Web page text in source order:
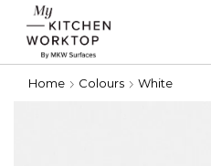
Home Colours White